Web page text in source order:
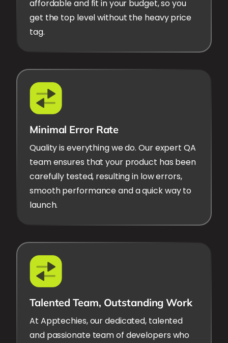
affordable and fit in your budget, so you
get the top level without the heavy price
tag.
Minimal Error Rate
Quality is everything we do. Our expert QA
team ensures that your product has been
carefully tested, resulting in low errors,
smooth performance and a quick way to
launch.
Talented Team, Outstanding Work
At Apptechies, our dedicated, talented
and passionate team of developers who